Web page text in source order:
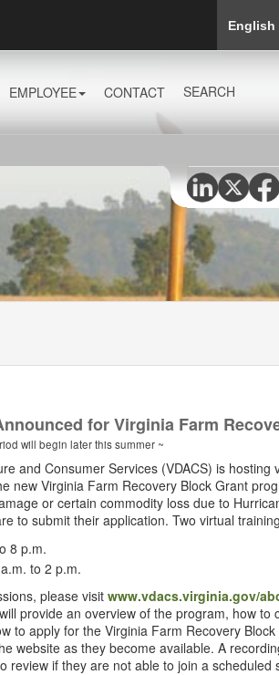
English
EMPLOYEE CONTACT SEARCH
for Virginia Farm
will begin later this summer ~
and Consumer Services (VDACS) is hosting
new Virginia Farm Recovery Block Grant
or certain commodity loss due to
to submit their application. Two virtual
8 p.m.
to 2 p.m.
please visitwww.vdacs.virginia.gov/
provide an overview of the program, how to
to apply for the Virginia Farm Recovery
website as they become available. A
review if they are not able to join a scheduled